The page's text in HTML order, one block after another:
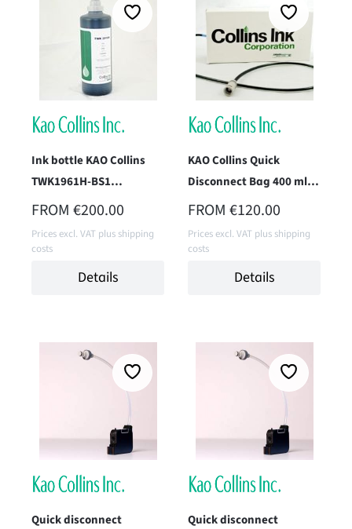
Ink bottle KAO Collins
TWK1961H-BS1
(Superfast Black) 1 Liter
REGULAR PRICE:
FROM €200.00
Prices excl. VAT plus shipping
costs
Details
KAO Collins Quick
Disconnect Bag 400 ml,
TWK-1396-KB4
REGULAR PRICE:
FROM €120.00
Prices excl. VAT plus shipping
costs
Details
Quick disconnect
Quick disconnect